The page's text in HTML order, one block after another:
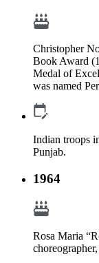
Christopher
Book Award
Medal of
was named
Indian troops
Punjab.
1964
Rosa Maria